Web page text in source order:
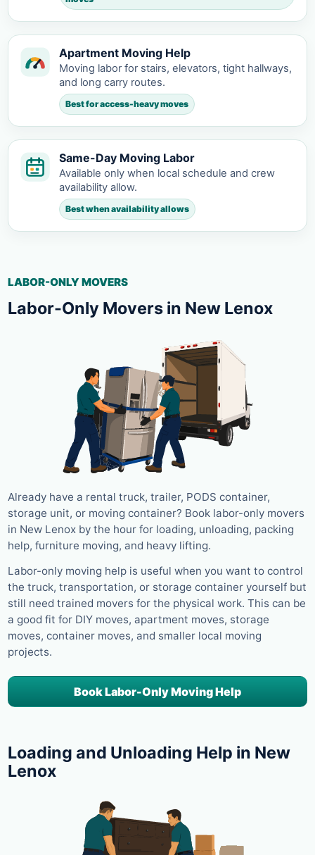
Apartment Moving Help
Moving labor for stairs, elevators, tight hallways,
and long carry routes.
Best for access-heavy moves
Same-Day Moving Labor
Available only when local schedule and crew
availability allow.
Best when availability allows
LABOR-ONLY MOVERS
Labor-Only Movers in New Lenox
Already have a rental truck, trailer, PODS container,
storage unit, or moving container? Book labor-only movers
in New Lenox by the hour for loading, unloading, packing
help, furniture moving, and heavy lifting.
Labor-only moving help is useful when you want to control
the truck, transportation, or storage container yourself but
still need trained movers for the physical work. This can be
a good fit for DIY moves, apartment moves, storage
moves, container moves, and smaller local moving
projects.
Book Labor-Only Moving Help
Loading and Unloading Help in New
Lenox